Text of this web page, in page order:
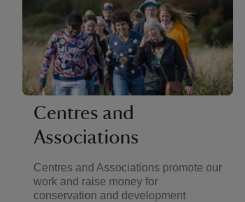
Centres and
Associations
Centres and Associations promote our
work and raise money for
conservation and development